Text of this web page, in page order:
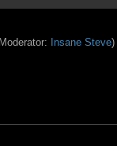
Insane Steve)